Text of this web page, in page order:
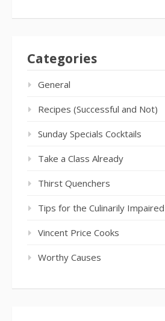
Categories
General
Recipes (Successful and Not)
Sunday Specials Cocktails
Take a Class Already
Thirst Quenchers
Tips for the Culinarily Impaired
Vincent Price Cooks
Worthy Causes